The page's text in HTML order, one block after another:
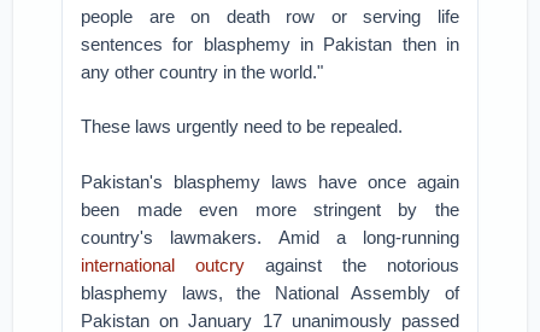
people are on death row or serving life
sentences for blasphemy in Pakistan then in
any other country in the world."
These laws urgently need to be repealed.
Pakistan's blasphemy laws have once again
been made even more stringent by the
country's lawmakers. Amid a long-running
international outcry against the notorious
blasphemy laws, the National Assembly of
Pakistan on January 17 unanimously passed